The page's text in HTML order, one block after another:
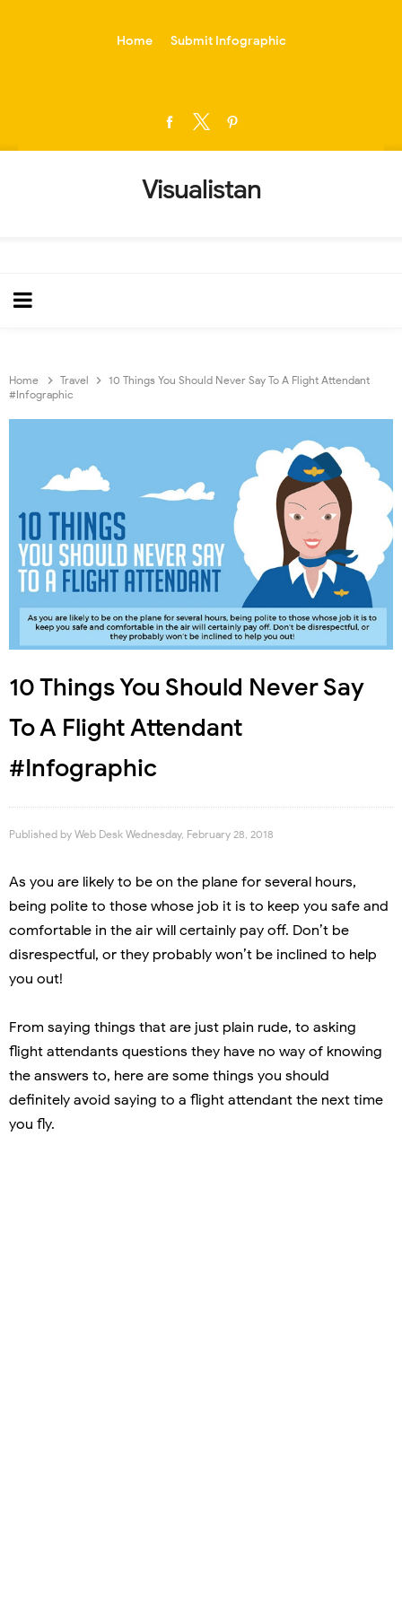
Home Submit Infographic
Visualistan
Home Travel
10 Things You Should Never Say To A Flight Attendant
#Infographic
10 Things You Should Never Say
To A Flight Attendant
#Infographic
Published by Web Desk Wednesday, February 28, 2018
As you are likely to be on the plane for several hours,
being polite to those whose job it is to keep you safe and
comfortable in the air will certainly pay off. Don’t be
disrespectful, or they probably won’t be inclined to help
you out!
From saying things that are just plain rude, to asking
flight attendants questions they have no way of knowing
the answers to, here are some things you should
definitely avoid saying to a flight attendant the next time
you fly.